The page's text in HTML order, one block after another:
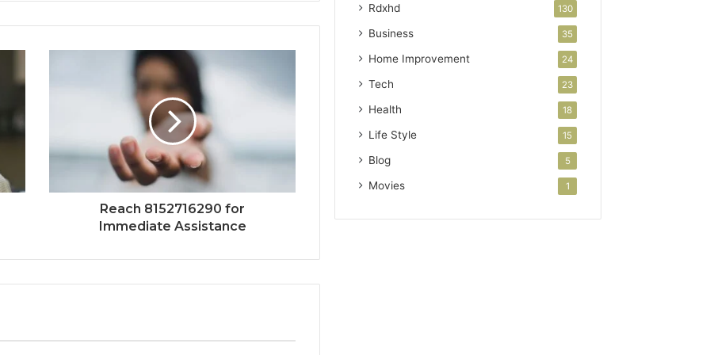
Reach 8152716290 for
Immediate Assistance
Rdxhd 130
Business 35
Home Improvement 24
Tech 23
Health 18
Life Style 15
Blog 5
Movies 1